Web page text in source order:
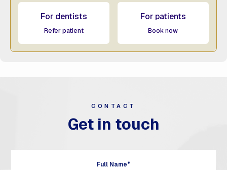
For dentists
Refer patient
For patients
Book now
CONTACT
Get in touch